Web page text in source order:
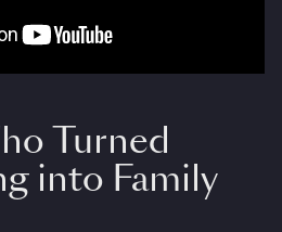
Turned
into Family